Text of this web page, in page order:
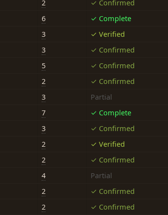
2
✓ Confirmed
6
✓ Complete
3
✓ Verified
3
✓ Confirmed
5
✓ Confirmed
2
✓ Confirmed
3
Partial
7
✓ Complete
3
✓ Confirmed
2
✓ Verified
2
✓ Confirmed
4
Partial
2
✓ Confirmed
2
✓ Confirmed